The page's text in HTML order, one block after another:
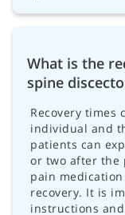
What is the
spine
Recovery times
individual and
patients can
or two after the
pain
recovery. It is
instructions